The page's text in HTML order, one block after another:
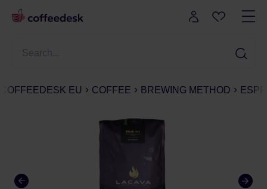
COFFEEDESK EU COFFEE BREWING METHOD